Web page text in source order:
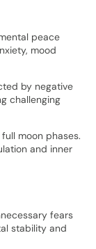
peace
mood
by negative
challenging
moon phases.
and inner
fears
stability and